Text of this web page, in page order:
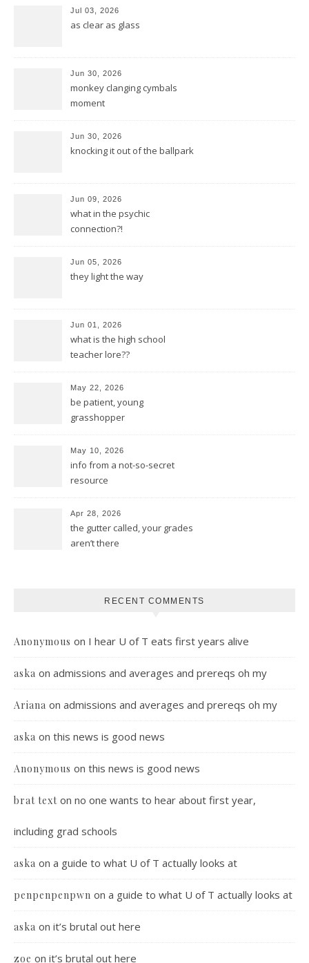
Jul 03, 2026
as clear as glass
Jun 30, 2026
monkey clanging cymbals
moment
Jun 30, 2026
knocking it out of the ballpark
Jun 09, 2026
what in the psychic
connection?!
Jun 05, 2026
they light the way
Jun 01, 2026
what is the high school
teacher lore??
May 22, 2026
be patient, young
grasshopper
May 10, 2026
info from a not-so-secret
resource
Apr 28, 2026
the gutter called, your grades
aren’t there
RECENT COMMENTS
Anonymous on I hear U of T eats first years alive
aska on admissions and averages and prereqs oh my
Ariana on admissions and averages and prereqs oh my
aska on this news is good news
Anonymous on this news is good news
brat text on no one wants to hear about first year,
including grad schools
aska on a guide to what U of T actually looks at
penpenpenpwn on a guide to what U of T actually looks at
aska on it’s brutal out here
zoe on it’s brutal out here